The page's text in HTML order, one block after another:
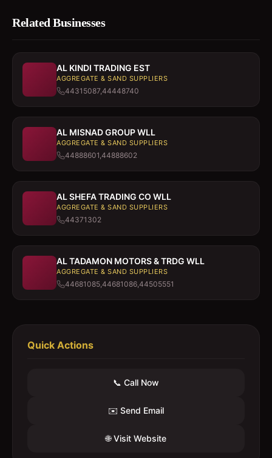
Related Businesses
AL KINDI TRADING EST
AGGREGATE & SAND SUPPLIERS
44315087,44448740
AL MISNAD GROUP WLL
AGGREGATE & SAND SUPPLIERS
44888601,44888602
AL SHEFA TRADING CO WLL
AGGREGATE & SAND SUPPLIERS
44371302
AL TADAMON MOTORS & TRDG WLL
AGGREGATE & SAND SUPPLIERS
44681085,44681086,44505551
Quick Actions
📞 Call Now
✉️ Send Email
🌐 Visit Website